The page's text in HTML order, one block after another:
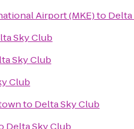
Airport (MKE)to Delta
Sky Club
Sky Club
Club
to Delta Sky Club
Delta Sky Club